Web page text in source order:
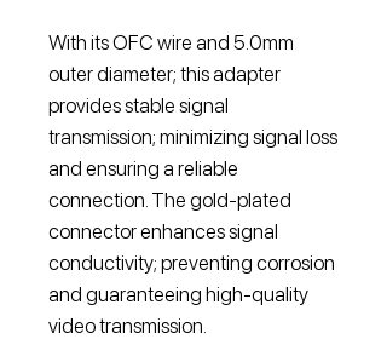
With its OFC wire and 5.0mm
outer diameter; this adapter
provides stable signal
transmission; minimizing signal loss
and ensuring a reliable
connection. The gold-plated
connector enhances signal
conductivity; preventing corrosion
and guaranteeing high-quality
video transmission.